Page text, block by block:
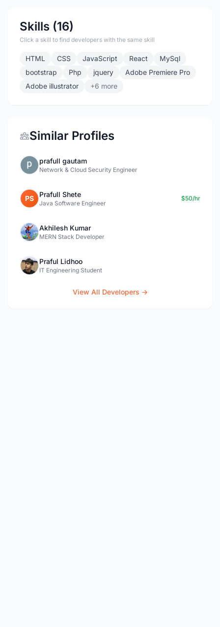
Skills (16)
Click a skill to find developers with the same skill
HTML CSS JavaScript React
MySql
bootstrap
Php jquery
Adobe Premiere Pro
Adobe illustrator
+6 more
Similar Profiles
prafull gautam
Network & Cloud Security Engineer
PS Prafull Shete
Java Software Engineer
$50/hr
Akhilesh Kumar
MERN Stack Developer
Praful Lidhoo
IT Engineering Student
View All Developers →